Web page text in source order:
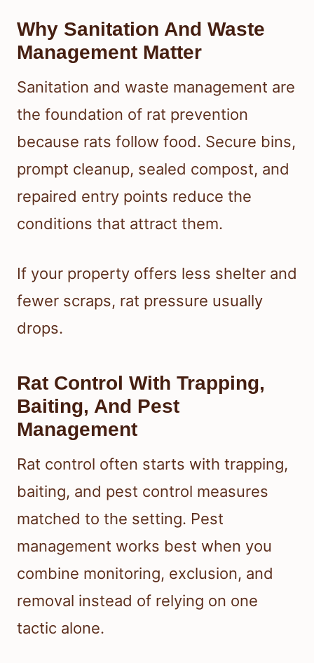
Why Sanitation And Waste
Management Matter
Sanitation and waste management are
the foundation of rat prevention
because rats follow food. Secure bins,
prompt cleanup, sealed compost, and
repaired entry points reduce the
conditions that attract them.
If your property offers less shelter and
fewer scraps, rat pressure usually
drops.
Rat Control With Trapping,
Baiting, And Pest
Management
Rat control often starts with trapping,
baiting, and pest control measures
matched to the setting. Pest
management works best when you
combine monitoring, exclusion, and
removal instead of relying on one
tactic alone.